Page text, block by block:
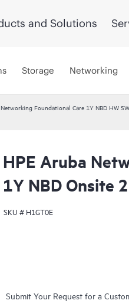
and Solutions
Storage Networking
Foundational Care 1Y NBD HW
HPE Aruba
1Y NBD Onsite
SKU # H1GT0E
Submit Your Request for a